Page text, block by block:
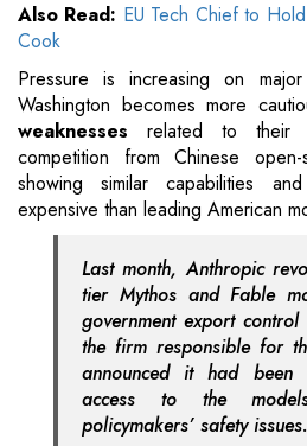
Also Read: EU Tech Chief to
Cook
Pressure is increasing on
Washington becomes more
weaknesses related to their
competition from Chinese
showing similar capabilities
expensive than leading American
Last month, Anthropic
tier Mythos and Fable
government export control
the firm responsible for
announced it had been
access to the
policymakers’ safety issues.